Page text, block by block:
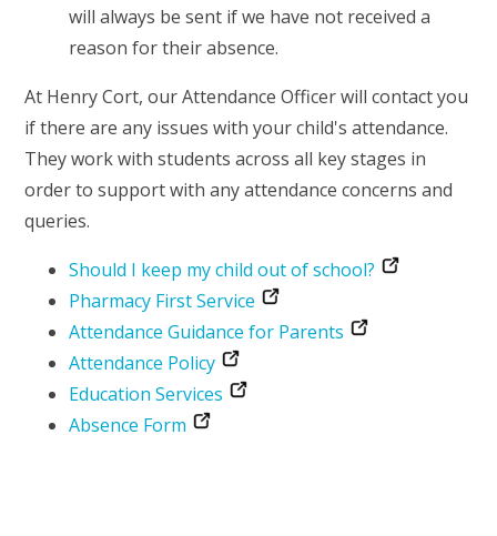
will always be sent if we have not received a
reason for their absence.
At Henry Cort, our Attendance Officer will contact you
if there are any issues with your child's attendance.
They work with students across all key stages in
order to support with any attendance concerns and
queries.
Should I keep my child out of school?
Pharmacy First Service
Attendance Guidance for Parents
Attendance Policy
Education Services
Absence Form